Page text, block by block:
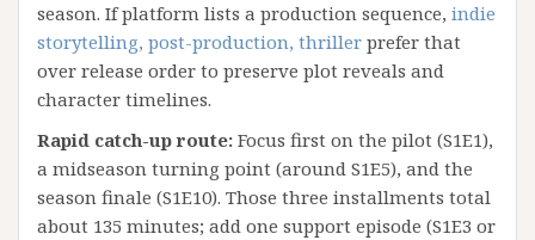
season. If platform lists a production sequence, indie
storytelling, post-production, thriller prefer that
over release order to preserve plot reveals and
character timelines.
Rapid catch-up route: Focus first on the pilot (S1E1),
a midseason turning point (around S1E5), and the
season finale (S1E10). Those three installments total
about 135 minutes; add one support episode (S1E3 or